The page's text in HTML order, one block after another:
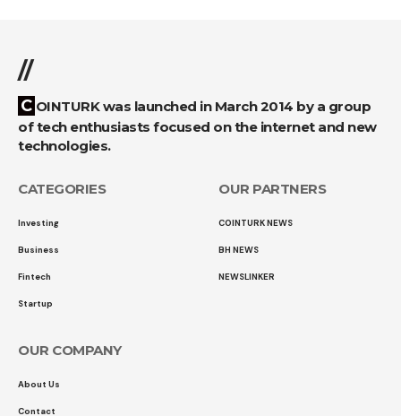
//
COINTURK was launched in March 2014 by a group
of tech enthusiasts focused on the internet and new
technologies.
CATEGORIES
Investing
Business
Fintech
Startup
OUR PARTNERS
COINTURK NEWS
BH NEWS
NEWSLINKER
OUR COMPANY
About Us
Contact